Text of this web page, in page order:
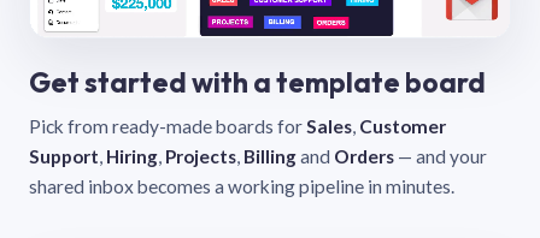
Get started with a template board
Pick from ready-made boards forSales, Customer
Support, Hiring, Projects, Billingand Orders — and your
shared inbox becomes a working pipeline in minutes.